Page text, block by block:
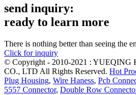
send inquiry:
ready to learn more
There is nothing better than seeing the
Click for inquiry
© Copyright - 2010-2021 :
CO., LTD All Rights Reserved. Hot
Plug Housing, Wire Haness, Pcb
5557 Connector, Double Row